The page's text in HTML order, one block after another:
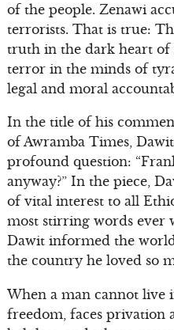
of the people. Zenawi
terrorists. That is true:
truth in the dark heart of
terror in the minds of
legal and moral
In the title of his
of Awramba Times,
profound question:
anyway?” In the piece,
of vital interest to all
most stirring words ever
Dawit informed the
the country he loved so
When a man cannot live
freedom, faces privation